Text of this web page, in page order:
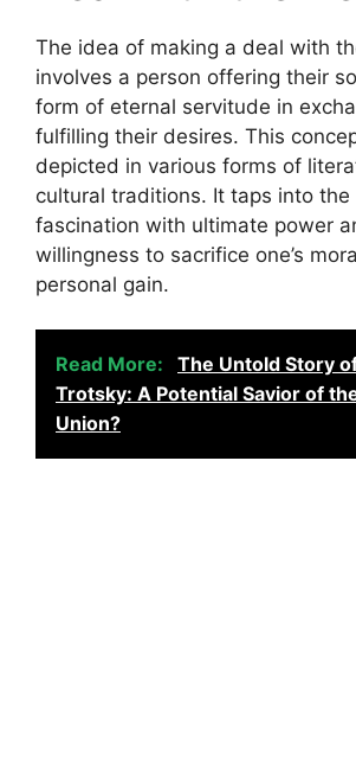
The idea of making a deal with
involves a person offering their
form of eternal servitude in
fulfilling their desires. This
depicted in various forms of
cultural traditions. It taps into the
fascination with ultimate power
willingness to sacrifice one’s
personal gain.
Read More:
The Untold Story
Trotsky: A Potential Savior of
Union?